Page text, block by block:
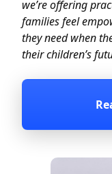
we’re offering
families feel
they need when
their children’s